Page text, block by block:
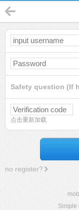
Safety question (If
点击重新加载
no register?
Simple